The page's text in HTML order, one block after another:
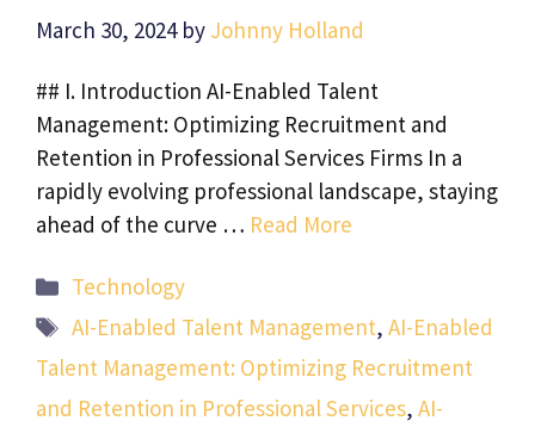
March 30, 2024 by Johnny Holland
## I. Introduction AI-Enabled Talent
Management: Optimizing Recruitment and
Retention in Professional Services Firms In a
rapidly evolving professional landscape, staying
ahead of the curve … Read More
Categories
Technology
Tags
AI-Enabled Talent Management,AI-Enabled
Talent Management: Optimizing Recruitment
and Retention in Professional Services, AI-